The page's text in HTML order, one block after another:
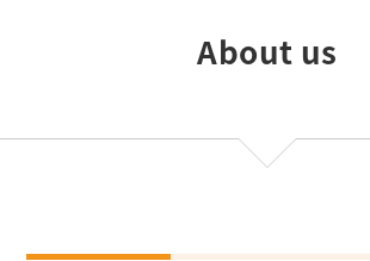
About us